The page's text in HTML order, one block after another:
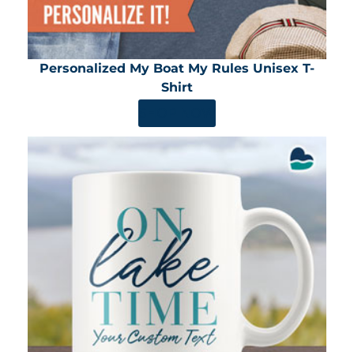
Personalized My Boat My Rules Unisex T-
Shirt